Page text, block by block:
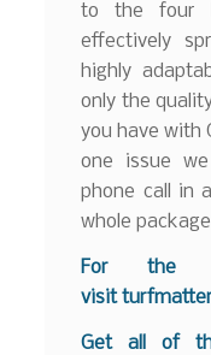
to the four
effectively
highly
only the
you have with
one issue
phone call in
whole
For the
visit
Get all of